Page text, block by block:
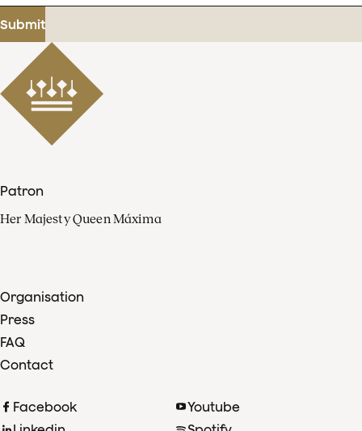
address
Submit
Patron
Her Majesty Queen Máxima
Organisation
Press
FAQ
Contact
Facebook
Youtube